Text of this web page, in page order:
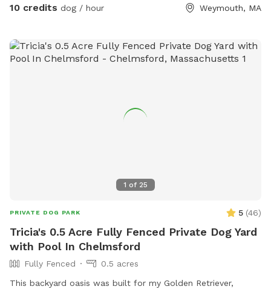
10 credits dog / hour Weymouth, MA
1 of 25
PRIVATE DOG PARK 5 (46)
Tricia's 0.5 Acre Fully Fenced Private Dog Yard
with Pool In Chelmsford
Fully Fenced
0.5 acres
This backyard oasis was built for my Golden Retriever,